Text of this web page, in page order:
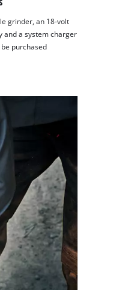
grinder, an 18-volt
and a system charger
purchased